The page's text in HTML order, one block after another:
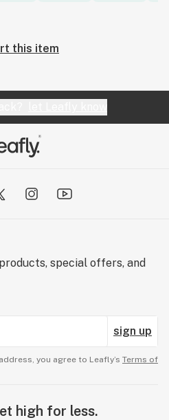
this item
special offers, and
sign up
you agree to Leafly’s Terms of
high for less.